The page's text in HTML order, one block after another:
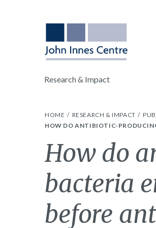
Research & Impact
HOME RESEARCH & IMPACT
HOW DO ANTIBIOTIC-
How do
bacteria
before